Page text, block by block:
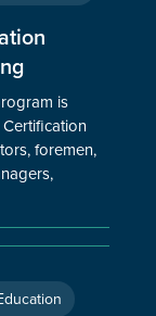
is
foremen,